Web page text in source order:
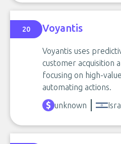
20 Voyantis
Voyantis uses
customer acquisition
focusing on high-
automating actions.
unknown